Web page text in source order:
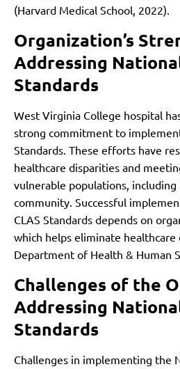
(Harvard Medical School, 2022).
Organization’s
Addressing
Standards
West Virginia College hospital
strong commitment to
Standards. These efforts have
healthcare disparities and
vulnerable populations,
community. Successful
CLAS Standards depends on
which helps eliminate healthcare
Department of Health & Human
Challenges of the
Addressing
Standards
Challenges in implementing the